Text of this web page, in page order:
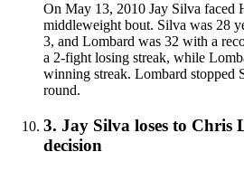
On May 13, 2010 Jay Silva faced
middleweight bout. Silva was 28
3, and Lombard was 32 with a
a 2-fight losing streak, while
winning streak. Lombard stopped
round.
3. Jay Silva loses to Chris
decision